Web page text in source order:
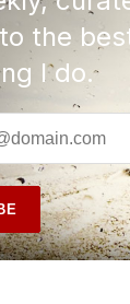
the
I do.